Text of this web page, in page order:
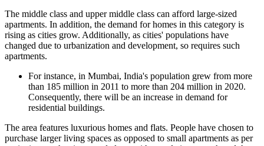
The middle class and upper middle class can afford large-sized
apartments. In addition, the demand for homes in this category is
rising as cities grow. Additionally, as cities' populations have
changed due to urbanization and development, so requires such
apartments.
For instance, in Mumbai, India's population grew from more
than 185 million in 2011 to more than 204 million in 2020.
Consequently, there will be an increase in demand for
residential buildings.
The area features luxurious homes and flats. People have chosen to
purchase larger living spaces as opposed to small apartments as per